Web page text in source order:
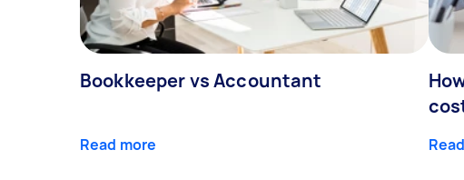
Bookkeeper vs Accountant
Read more